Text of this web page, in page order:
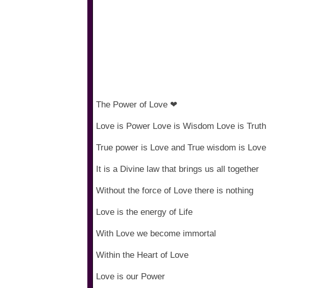
The Power of Love ❤
Love is Power Love is Wisdom Love is Truth
True power is Love and True wisdom is Love
It is a Divine law that brings us all together
Without the force of Love there is nothing
Love is the energy of Life
With Love we become immortal
Within the Heart of Love
Love is our Power